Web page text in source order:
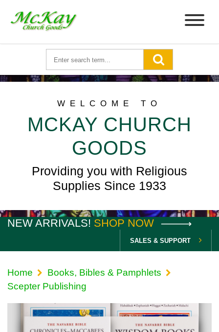
WELCOME TO
MCKAY CHURCH
GOODS
Providing you with Religious
Supplies Since 1933
NEW ARRIVALS! SHOP NOW
SALES & SUPPORT
Home
Books, Bibles & Pamphlets
Scepter Publishing